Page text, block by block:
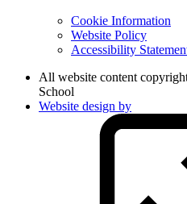
Cookie Information
Website Policy
Accessibility
All website content
School
Website design by